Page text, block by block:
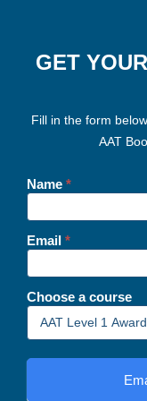
GET
Fill in the form
AAT
page
-
bookkeeping
Name *
Email *
Choose a course